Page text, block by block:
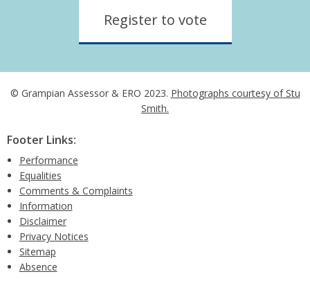
Register to vote
© Grampian Assessor & ERO 2023. Photographs courtesy of Stu
Smith.
Footer Links:
Performance
Equalities
Comments & Complaints
Information
Disclaimer
Privacy Notices
Sitemap
Absence